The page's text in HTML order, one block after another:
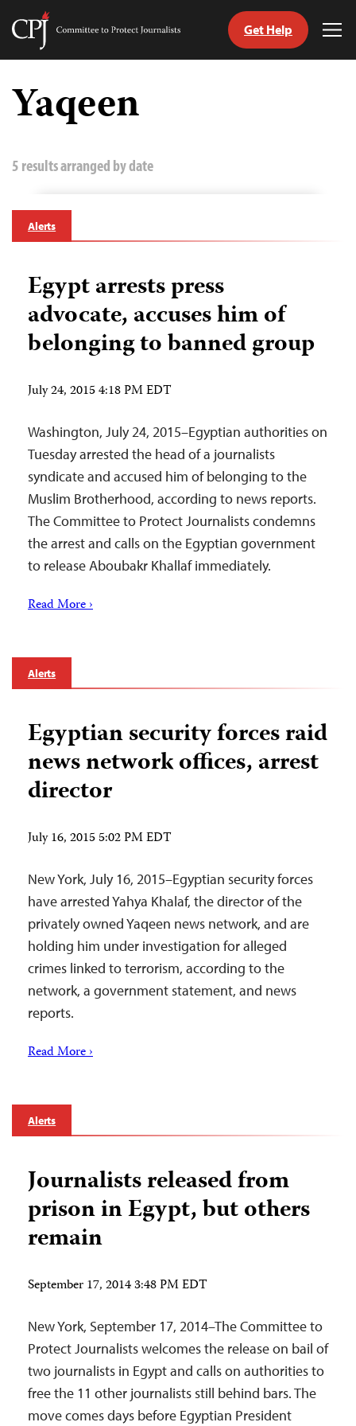
Skip
content
Committee
Get Help
Yaqeen
5 results arranged by date
Alerts
Egypt arrests press
advocate, accuses him of
belonging to banned group
July 24, 2015 4:18 PM EDT
Washington, July 24, 2015–Egyptian authorities on
Tuesday arrested the head of a journalists
syndicate and accused him of belonging to the
Muslim Brotherhood, according to news reports.
The Committee to Protect Journalists condemns
the arrest and calls on the Egyptian government
to release Aboubakr Khallaf immediately.
Read More ›
Alerts
Egyptian security forces raid
news network offices, arrest
director
July 16, 2015 5:02 PM EDT
New York, July 16, 2015–Egyptian security forces
have arrested Yahya Khalaf, the director of the
privately owned Yaqeen news network, and are
holding him under investigation for alleged
crimes linked to terrorism, according to the
network, a government statement, and news
reports.
Read More ›
Alerts
Journalists released from
prison in Egypt, but others
remain
September 17, 2014 3:48 PM EDT
New York, September 17, 2014–The Committee to
Protect Journalists welcomes the release on bail of
two journalists in Egypt and calls on authorities to
free the 11 other journalists still behind bars. The
move comes days before Egyptian President